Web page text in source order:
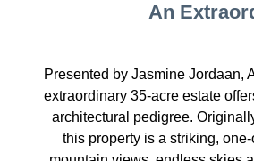
An
Presented by Jasmine Jordaan,
extraordinary 35-acre estate
architectural pedigree.
this property is a striking,